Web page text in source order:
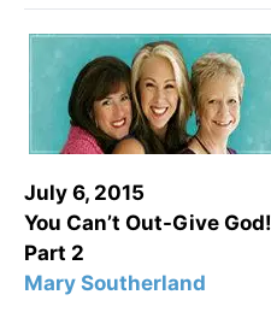
July 6, 2015
You Can’t Out-Give God!
Part 2
Mary Southerland